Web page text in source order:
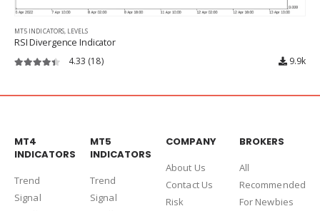
MT5 INDICATORS, LEVELS
RSI Divergence Indicator
4.33 (18) 9.9k
MT4
INDICATORS
Trend
Signal
MT5
INDICATORS
Trend
Signal
COMPANY
About Us
Contact Us
Risk
BROKERS
All
Recommended
For Newbies